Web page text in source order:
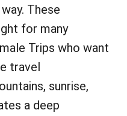
These
for many
Trips who want
travel
sunrise,
a deep